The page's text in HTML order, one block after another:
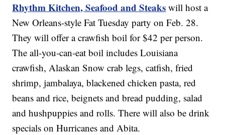
Rhythm Kitchen,Seafood and Steaks will host a
New Orleans-style Fat Tuesday party on Feb. 28.
They will offer a crawfish boil for $42 per person.
The all-you-can-eat boil includes Louisiana
crawfish, Alaskan Snow crab legs, catfish, fried
shrimp, jambalaya, blackened chicken pasta, red
beans and rice, beignets and bread pudding, salad
and hushpuppies and rolls. There will also be drink
specials on Hurricanes and Abita.